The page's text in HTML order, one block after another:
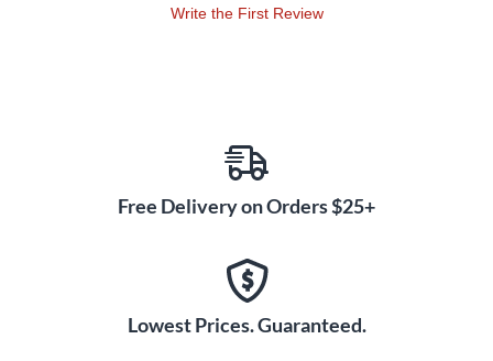
Write the First Review
Free Delivery on Orders $25+
Lowest Prices. Guaranteed.